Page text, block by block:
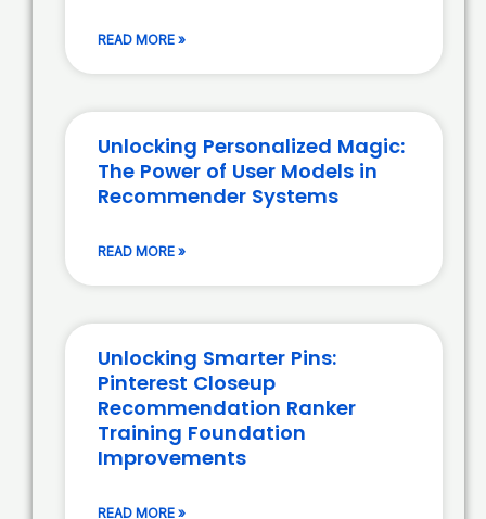
READ MORE »
Unlocking Personalized Magic:
The Power of User Models in
Recommender Systems
READ MORE »
Unlocking Smarter Pins:
Pinterest Closeup
Recommendation Ranker
Training Foundation
Improvements
READ MORE »